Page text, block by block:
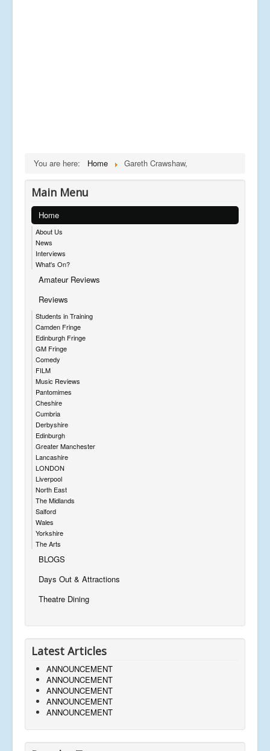
You are here: Home Gareth Crawshaw,
Main Menu
Home
About Us
News
Interviews
What's On?
Amateur Reviews
Reviews
Students in Training
Camden Fringe
Edinburgh Fringe
GM Fringe
Comedy
FILM
Music Reviews
Pantomimes
Cheshire
Cumbria
Derbyshire
Edinburgh
Greater Manchester
Lancashire
LONDON
Liverpool
North East
The Midlands
Salford
Wales
Yorkshire
The Arts
BLOGS
Days Out & Attractions
Theatre Dining
Latest Articles
ANNOUNCEMENT
ANNOUNCEMENT
ANNOUNCEMENT
ANNOUNCEMENT
ANNOUNCEMENT